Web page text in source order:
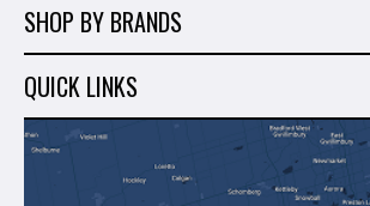
Marble & Granite
Hand Tools
Shop By Brands
Sales
Order History
Wish List
SHOP BY BRANDS
Milwaukee
Makita
QUICK LINKS
About Us